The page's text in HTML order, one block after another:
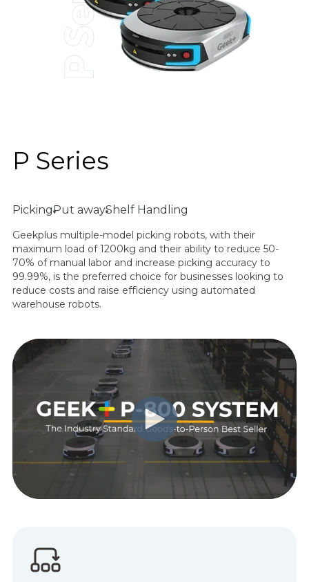
P Series
PickingPut awayShelf Handling
Geekplus multiple-model picking robots, with their
maximum load of 1200kg and their ability to reduce 50-
70% of manual labor and increase picking accuracy to
99.99%, is the preferred choice for businesses looking to
reduce costs and raise efficiency using automated
warehouse robots.